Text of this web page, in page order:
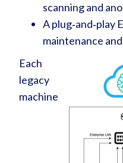
scanning and
A
maintenance
Each
legacy
machine